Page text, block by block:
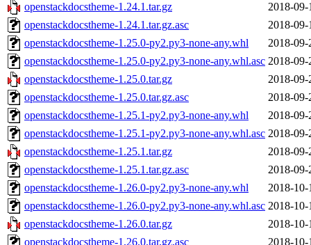
openstackdocstheme-1.24.1.tar.gz
2018-09-
openstackdocstheme-1.24.1.tar.gz.asc
2018-09-
openstackdocstheme-1.25.0-py2.py3-none-any.whl
2018-09-
openstackdocstheme-1.25.0-py2.py3-none-any.whl.asc 2018-09-
openstackdocstheme-1.25.0.tar.gz
2018-09-
openstackdocstheme-1.25.0.tar.gz.asc
2018-09-
openstackdocstheme-1.25.1-py2.py3-none-any.whl
2018-09-
openstackdocstheme-1.25.1-py2.py3-none-any.whl.asc 2018-09-
openstackdocstheme-1.25.1.tar.gz
2018-09-
openstackdocstheme-1.25.1.tar.gz.asc
2018-09-
openstackdocstheme-1.26.0-py2.py3-none-any.whl
2018-10-
openstackdocstheme-1.26.0-py2.py3-none-any.whl.asc 2018-10-
openstackdocstheme-1.26.0.tar.gz
2018-10-
openstackdocstheme-1.26.0.tar.gz.asc
2018-10-